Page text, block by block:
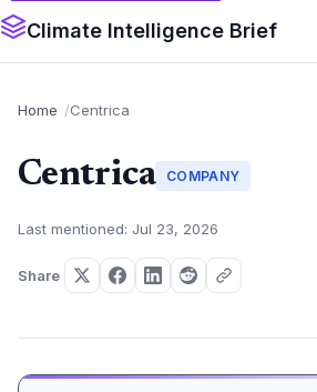
Climate Intelligence Brief
Home Centrica
Centrica COMPANY
Last mentioned: Jul 23, 2026
Share